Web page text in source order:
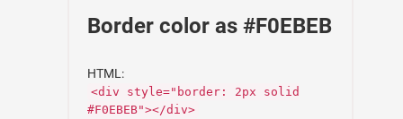
Border color as #F0EBEB
HTML:
<div style="border: 2px solid
#F0EBEB"></div>